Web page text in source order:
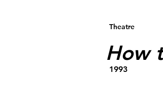
Theatre
How
1993